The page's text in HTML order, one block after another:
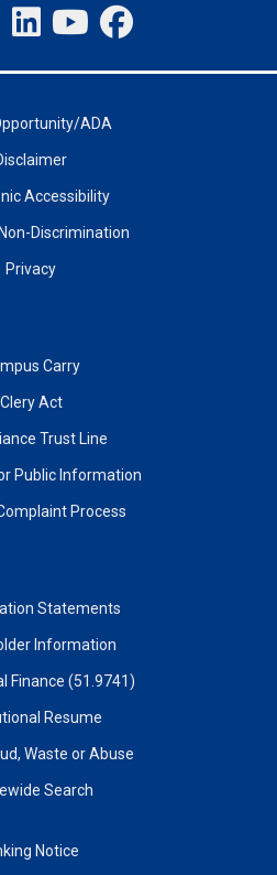
ADA
Accessibility
Discrimination
Privacy
Carry
Clery Act
Trust Line
Public Information
Process
Statements
Information
Finance (51.9741)
Resume
Waste or Abuse
Search
Notice